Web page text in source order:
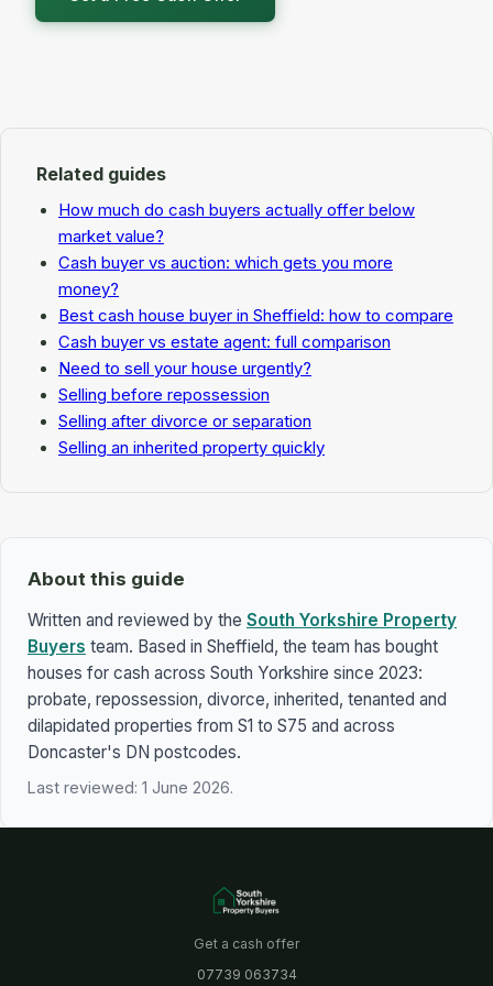
Related guides
How much do cash buyers actually offer below
market value?
Cash buyer vs auction: which gets you more
money?
Best cash house buyer in Sheffield: how to compare
Cash buyer vs estate agent: full comparison
Need to sell your house urgently?
Selling before repossession
Selling after divorce or separation
Selling an inherited property quickly
About this guide
Written and reviewed by the South Yorkshire Property
Buyers team. Based in Sheffield, the team has bought
houses for cash across South Yorkshire since 2023:
probate, repossession, divorce, inherited, tenanted and
dilapidated properties from S1 to S75 and across
Doncaster's DN postcodes.
Last reviewed: 1 June 2026.
Get a cash offer
07739 063734